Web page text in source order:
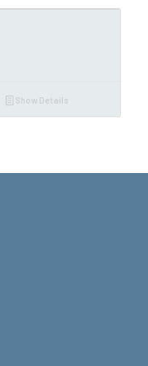
Show Details